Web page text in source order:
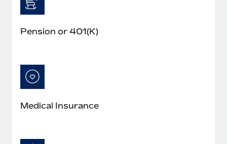
Pension or 401(K)
Medical Insurance